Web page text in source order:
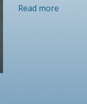
Read more